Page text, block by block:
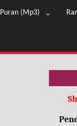
Puran (Mp3)